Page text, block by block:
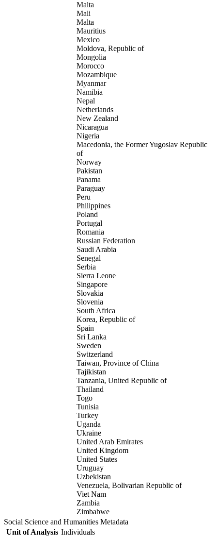
Malta
Mali
Malta
Mauritius
Mexico
Moldova, Republic of
Mongolia
Morocco
Mozambique
Myanmar
Namibia
Nepal
Netherlands
New Zealand
Nicaragua
Nigeria
Macedonia, the Former Yugoslav Republic
of
Norway
Pakistan
Panama
Paraguay
Peru
Philippines
Poland
Portugal
Romania
Russian Federation
Saudi Arabia
Senegal
Serbia
Sierra Leone
Singapore
Slovakia
Slovenia
South Africa
Korea, Republic of
Spain
Sri Lanka
Sweden
Switzerland
Taiwan, Province of China
Tajikistan
Tanzania, United Republic of
Thailand
Togo
Tunisia
Turkey
Uganda
Ukraine
United Arab Emirates
United Kingdom
United States
Uruguay
Uzbekistan
Venezuela, Bolivarian Republic of
Viet Nam
Zambia
Zimbabwe
Social Science and Humanities Metadata
Unit of Analysis Individuals